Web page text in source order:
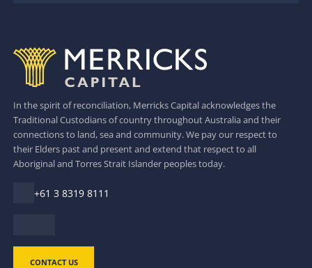
In the spirit of reconciliation, Merricks Capital acknowledges the
Traditional Custodians of country throughout Australia and their
connections to land, sea and community. We pay our respect to
their Elders past and present and extend that respect to all
Aboriginal and Torres Strait Islander peoples today.
+61 3 8319 8111
CONTACT US